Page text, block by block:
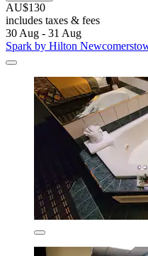
AU$130
includes taxes & fees
30 Aug - 31 Aug
Spark by Hilton